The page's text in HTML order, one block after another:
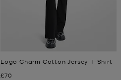
Logo Charm Cotton Jersey T-Shirt
Now
£70